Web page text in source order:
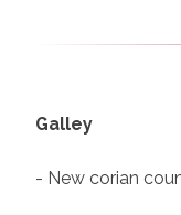
Galley
- New corian